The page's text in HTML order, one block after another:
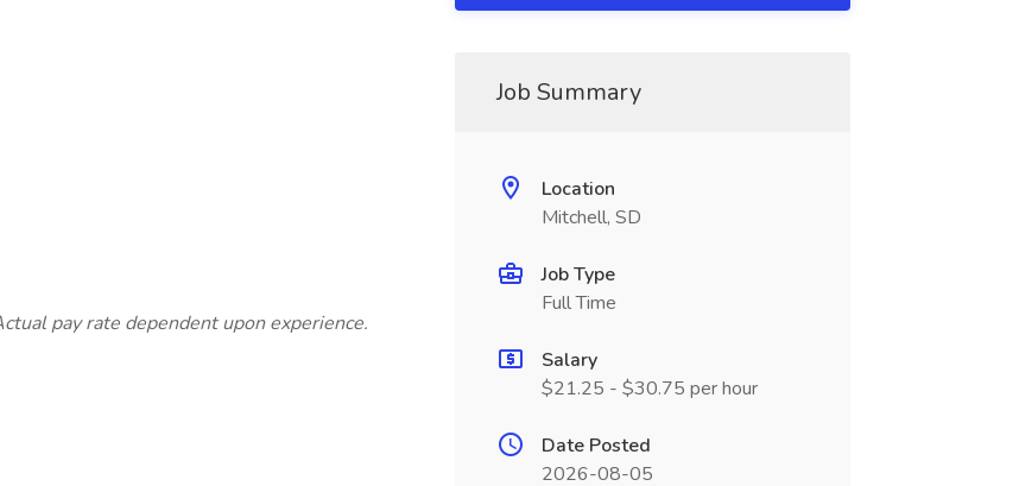
pay rate dependent upon experience.
Job Summary
Location
Mitchell, SD
Job Type
Full Time
Salary
$21.25 - $30.75 per hour
Date Posted
2026-08-05